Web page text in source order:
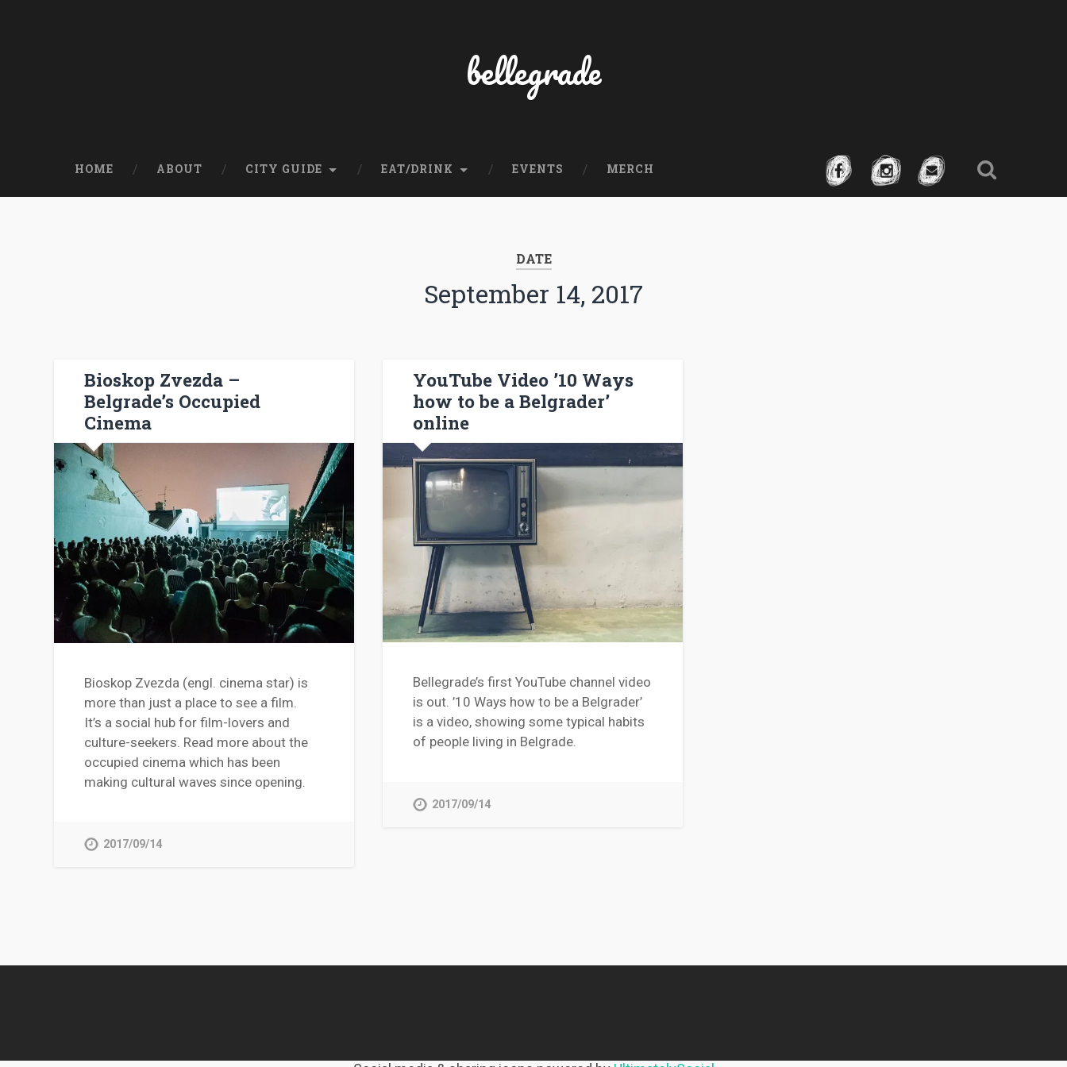
bellegrade
HOME ABOUT CITY GUIDE EAT/DRINK EVENTS MERCH
DATE
September 14, 2017
Bioskop Zvezda –
Belgrade’s Occupied
Cinema
Bioskop Zvezda (engl. cinema star) is
more than just a place to see a film.
It’s a social hub for film-lovers and
culture-seekers. Read more about the
occupied cinema which has been
making cultural waves since opening.
2017/09/14
YouTube Video ’10 Ways
how to be a Belgrader’
online
Bellegrade’s first YouTube channel video
is out. ’10 Ways how to be a Belgrader’
is a video, showing some typical habits
of people living in Belgrade.
2017/09/14